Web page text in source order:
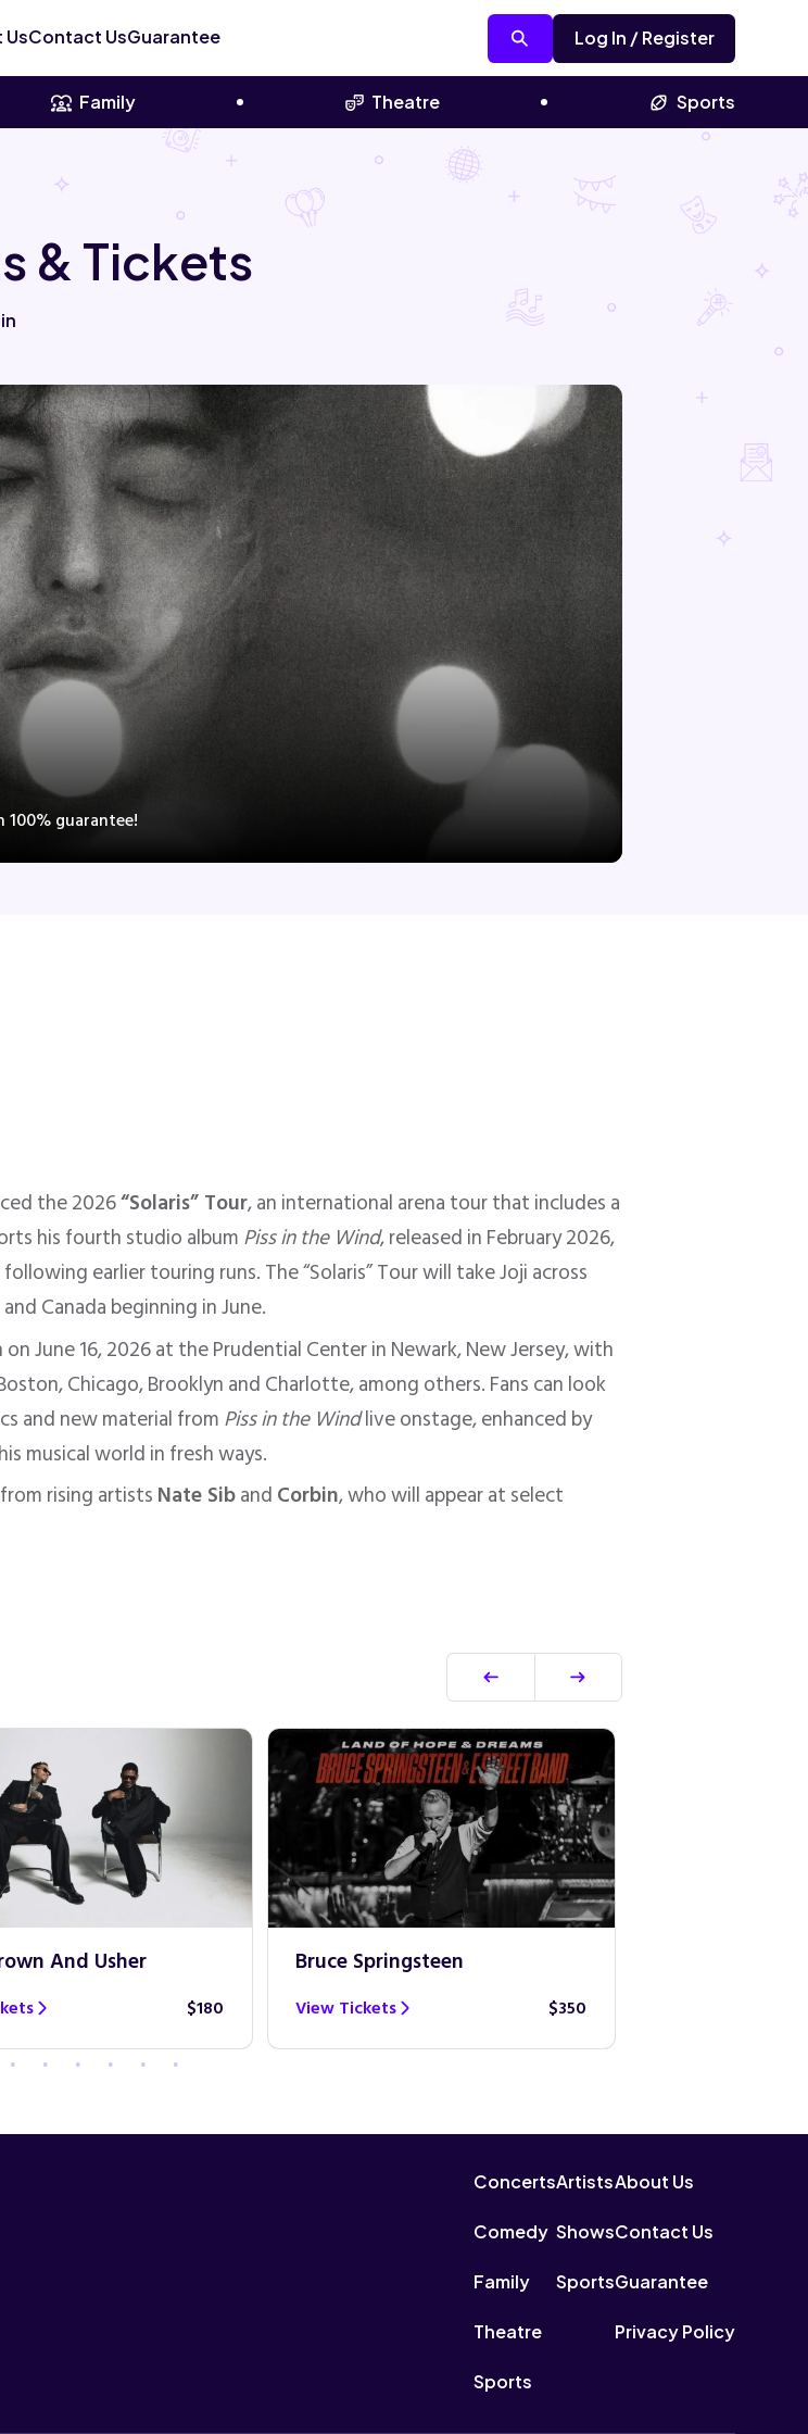
Contact UsGuarantee Log In / Register
Family Theatre Sports
& Tickets
guarantee!
the 2026“Solaris” Tour, an international arena tour that includes a
his fourth studio albumPiss in the Wind, released in February 2026,
earlier touring runs. The “Solaris” Tour will take Joji across
Canada beginning in June.
June 16, 2026 at the Prudential Center in Newark, New Jersey, with
Chicago, Brooklyn and Charlotte, among others. Fans can look
and new material fromPiss in the Windlive onstage, enhanced by
musical world in fresh ways.
rising artistsNate SibandCorbin, who will appear at select
And Usher
$180
Bruce Springsteen
View Tickets $350
Concerts
Comedy
Family
Theatre
Sports
Artists
Shows
Sports
About Us
Contact Us
Guarantee
Privacy Policy